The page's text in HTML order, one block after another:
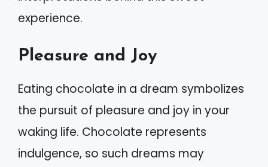
experience.
Pleasure and Joy
Eating chocolate in a dream symbolizes
the pursuit of pleasure and joy in your
waking life. Chocolate represents
indulgence, so such dreams may